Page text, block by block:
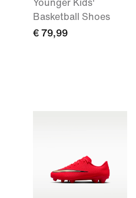
Younger Kids'
Basketball Shoes
€ 79,99